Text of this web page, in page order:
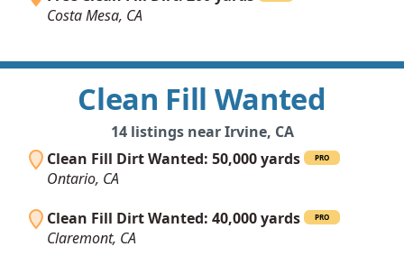
Costa Mesa, CA
Clean Fill Wanted
14 listings near Irvine, CA
Clean Fill Dirt Wanted: 50,000 yards
PRO
Ontario, CA
Clean Fill Dirt Wanted: 40,000 yards
PRO
Claremont, CA